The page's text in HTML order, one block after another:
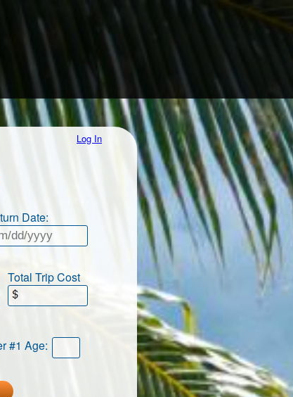
Log In
Date:
Total Trip Cost
#1 Age: